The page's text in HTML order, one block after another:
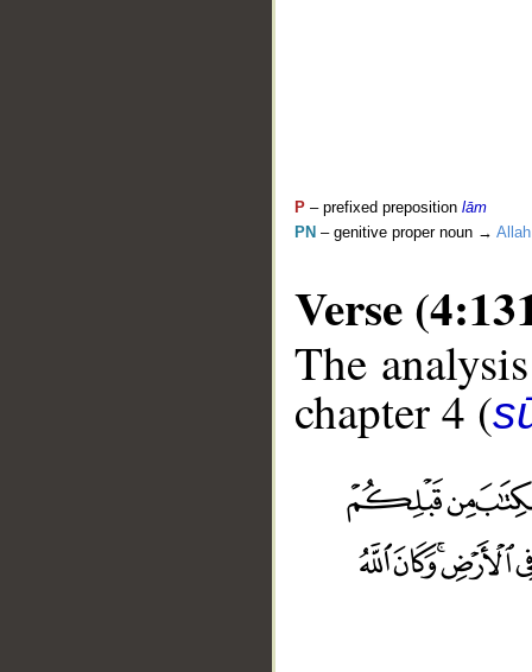
P – prefixed preposition lām
PN – genitive proper noun → Allah
Verse
The
chapter 4 (